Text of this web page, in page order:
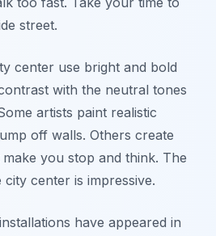
street.
center use bright and bold
with the neutral tones
artists paint realistic
off walls. Others create
you stop and think. The
center is impressive.
have appeared in